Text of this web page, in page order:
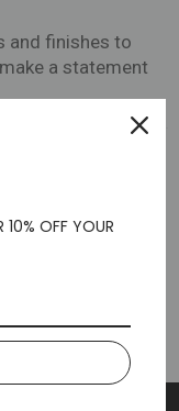
and finishes to
a statement
Ask a question?
10% OFF YOUR